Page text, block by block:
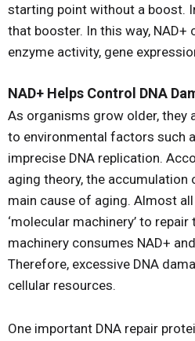
starting point without a boost.
that booster. In this way, NAD+
enzyme activity, gene
NAD+ Helps Control DNA
As organisms grow older, they
to environmental factors such
imprecise DNA replication.
aging theory, the accumulation
main cause of aging. Almost
‘molecular machinery’ to
machinery consumes NAD+
Therefore, excessive DNA
cellular resources.
One important DNA repair